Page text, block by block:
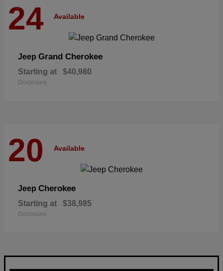
24 Available
Jeep Grand Cherokee
Starting at $40,980
Disclosure
20 Available
Jeep Cherokee
Starting at $38,985
Disclosure